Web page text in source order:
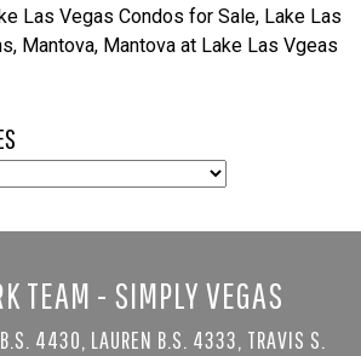
Las Vegas Condos for Sale, Lake Las
, Mantova, Mantova at Lake Las Vgeas
TEAM - SIMPLY VEGAS
4430, LAUREN B.S. 4333, TRAVIS S.